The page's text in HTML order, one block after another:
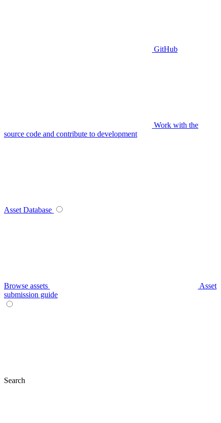
GitHub
Work with the
source code and contribute to development
Asset Database
Browse assets
Asset
submission guide
Search